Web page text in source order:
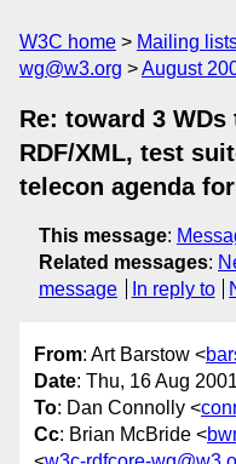
W3C home Mailing
wg@w3.org
August
Re: toward 3
RDF/XML, test
telecon agenda for
This message:
Related messages:
message
In reply to
From: Art Barstow <
Date: Thu, 16 Aug
To: Dan Connolly <
Cc: Brian McBride <